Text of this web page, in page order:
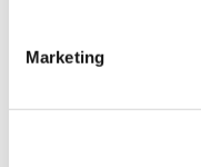
Marketing